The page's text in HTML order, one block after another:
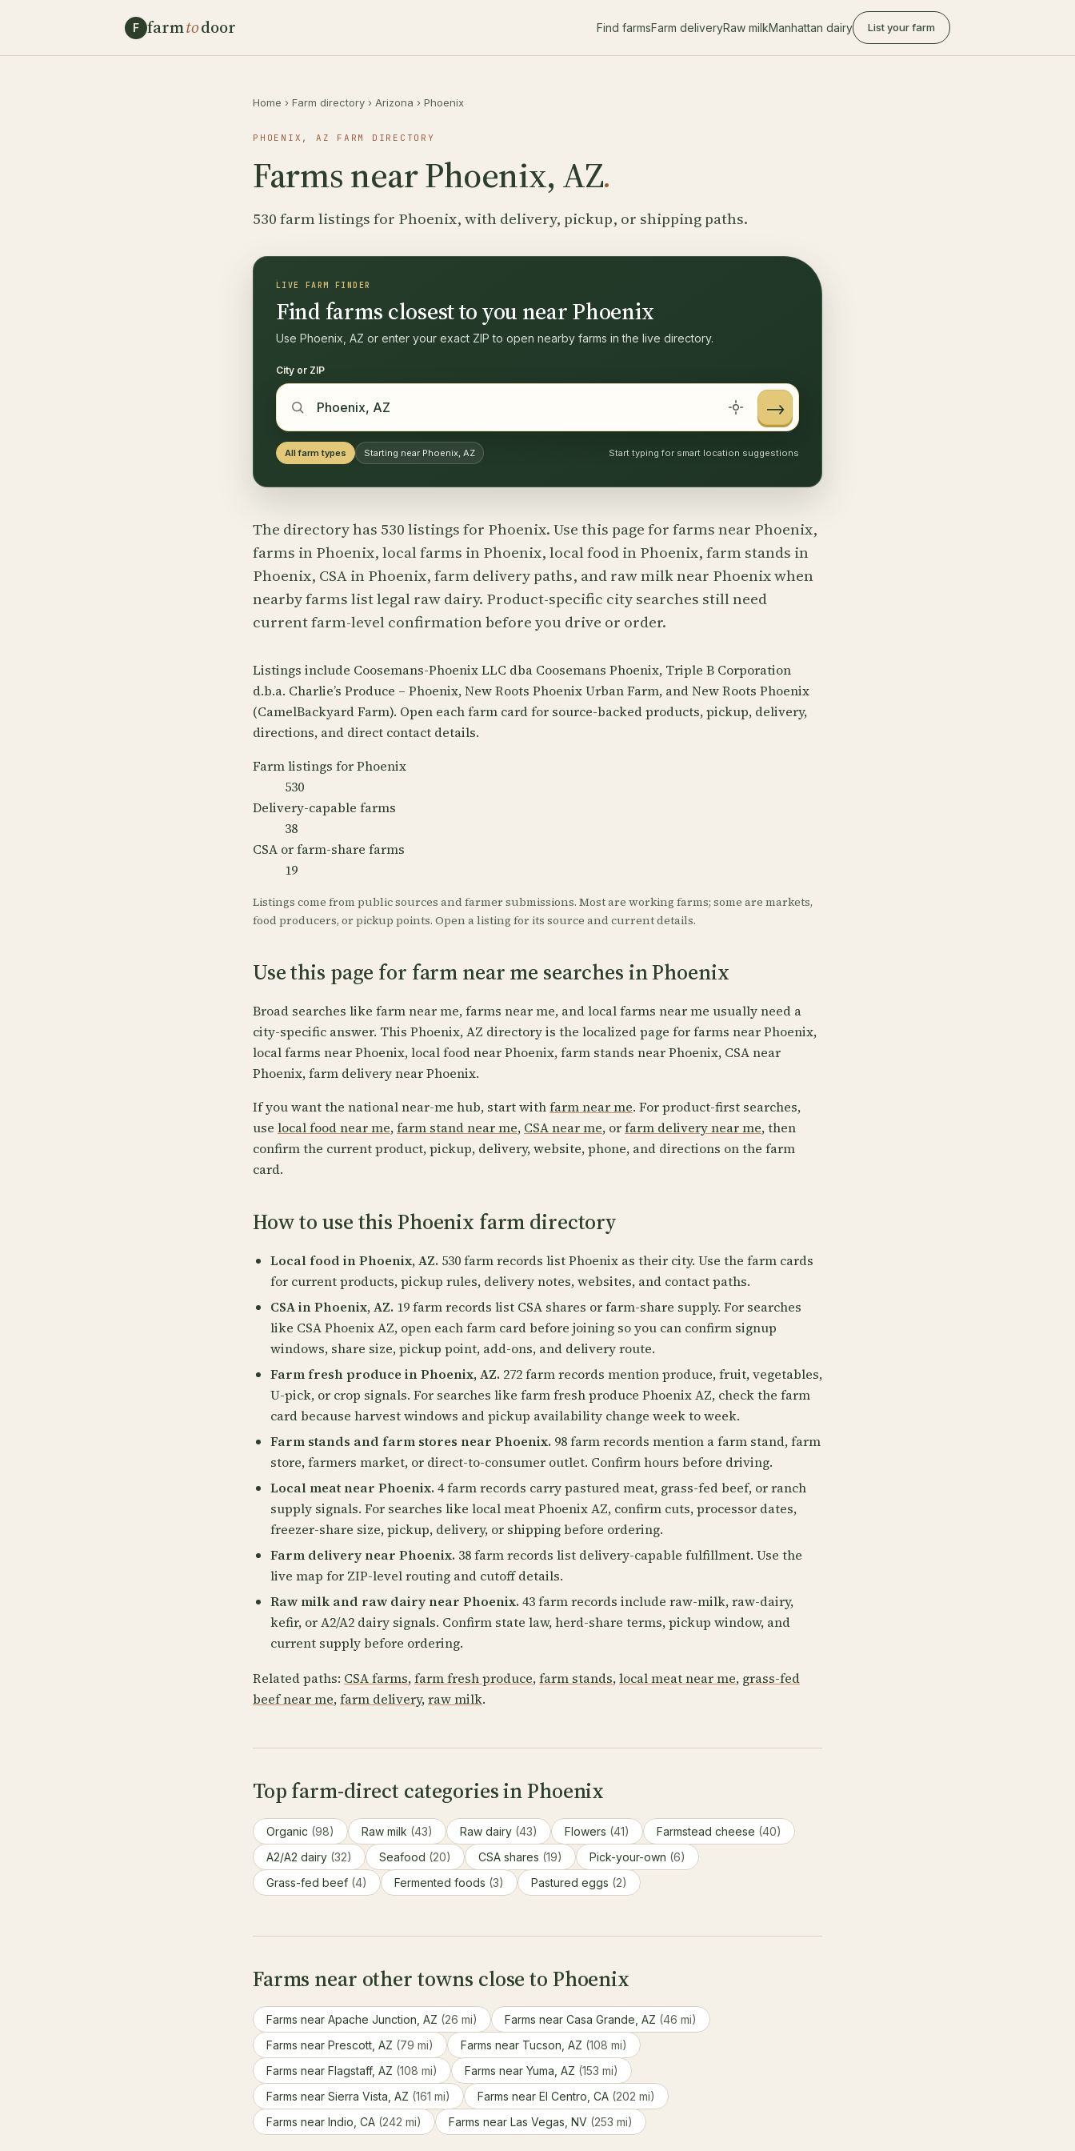
F farmtodoor Find farmsFarm deliveryRaw milkManhattan dairy List your farm
Home › Farm directory › Arizona › Phoenix
PHOENIX, AZ FARM DIRECTORY
Farms near Phoenix, AZ.
530 farm listings for Phoenix, with delivery, pickup, or shipping paths.
LIVE FARM FINDER
Find farms closest to you near Phoenix
Use Phoenix, AZ or enter your exact ZIP to open nearby farms in the live directory.
City or ZIP
→
All farm types Starting near Phoenix, AZ Start typing for smart location suggestions
The directory has 530 listings for Phoenix. Use this page for farms near Phoenix,
farms in Phoenix, local farms in Phoenix, local food in Phoenix, farm stands in
Phoenix, CSA in Phoenix, farm delivery paths, and raw milk near Phoenix when
nearby farms list legal raw dairy. Product-specific city searches still need
current farm-level confirmation before you drive or order.
Listings include Coosemans-Phoenix LLC dba Coosemans Phoenix, Triple B Corporation
d.b.a. Charlie’s Produce – Phoenix, New Roots Phoenix Urban Farm, and New Roots Phoenix
(CamelBackyard Farm). Open each farm card for source-backed products, pickup, delivery,
directions, and direct contact details.
Farm listings for Phoenix
530
Delivery-capable farms
38
CSA or farm-share farms
19
Listings come from public sources and farmer submissions. Most are working farms; some are markets,
food producers, or pickup points. Open a listing for its source and current details.
Use this page for farm near me searches in Phoenix
Broad searches like farm near me, farms near me, and local farms near me usually need a
city-specific answer. This Phoenix, AZ directory is the localized page for farms near Phoenix,
local farms near Phoenix, local food near Phoenix, farm stands near Phoenix, CSA near
Phoenix, farm delivery near Phoenix.
If you want the national near-me hub, start withfarm near me. For product-first searches,
use local food near me,farm stand near me, CSA near me, orfarm delivery near me, then
confirm the current product, pickup, delivery, website, phone, and directions on the farm
card.
How to use this Phoenix farm directory
Local food in Phoenix, AZ. 530 farm records list Phoenix as their city. Use the farm cards
for current products, pickup rules, delivery notes, websites, and contact paths.
CSA in Phoenix, AZ. 19 farm records list CSA shares or farm-share supply. For searches
like CSA Phoenix AZ, open each farm card before joining so you can confirm signup
windows, share size, pickup point, add-ons, and delivery route.
Farm fresh produce in Phoenix, AZ. 272 farm records mention produce, fruit, vegetables,
U-pick, or crop signals. For searches like farm fresh produce Phoenix AZ, check the farm
card because harvest windows and pickup availability change week to week.
Farm stands and farm stores near Phoenix. 98 farm records mention a farm stand, farm
store, farmers market, or direct-to-consumer outlet. Confirm hours before driving.
Local meat near Phoenix. 4 farm records carry pastured meat, grass-fed beef, or ranch
supply signals. For searches like local meat Phoenix AZ, confirm cuts, processor dates,
freezer-share size, pickup, delivery, or shipping before ordering.
Farm delivery near Phoenix. 38 farm records list delivery-capable fulfillment. Use the
live map for ZIP-level routing and cutoff details.
Raw milk and raw dairy near Phoenix. 43 farm records include raw-milk, raw-dairy,
kefir, or A2/A2 dairy signals. Confirm state law, herd-share terms, pickup window, and
current supply before ordering.
Related paths: CSA farms,farm fresh produce,farm stands,local meat near me, grass-fed
beef near me,farm delivery,raw milk.
Top farm-direct categories in Phoenix
Organic (98) Raw milk (43) Raw dairy (43) Flowers (41) Farmstead cheese (40)
A2/A2 dairy (32) Seafood (20) CSA shares (19) Pick-your-own (6)
Grass-fed beef (4) Fermented foods (3) Pastured eggs (2)
Farms near other towns close to Phoenix
Farms near Apache Junction, AZ (26 mi) Farms near Casa Grande, AZ (46 mi)
Farms near Prescott, AZ (79 mi) Farms near Tucson, AZ (108 mi)
Farms near Flagstaff, AZ (108 mi) Farms near Yuma, AZ (153 mi)
Farms near Sierra Vista, AZ (161 mi) Farms near El Centro, CA (202 mi)
Farms near Indio, CA (242 mi) Farms near Las Vegas, NV (253 mi)